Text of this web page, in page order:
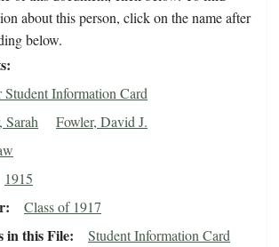
about this person, click on the name after
below.
Student Information Card
Sarah Fowler, David J.
1915
Class of 1917
in this File Student Information Card